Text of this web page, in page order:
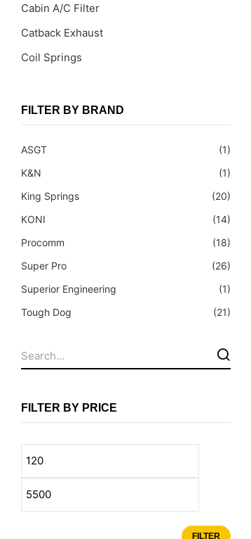
Cabin A/C Filter
Catback Exhaust
Coil Springs
Control Arms
Filter Cleaning Kits
Fuel Tanks - Aluminium
Leaf Springs
Oil Filters
Shock Absorbers
Skid Plates - Aluminium
Steering Dampers
Suspension Parts
FILTER BY BRAND
ASGT
(1)
K&N
(1)
King Springs
(20)
KONI
(14)
Procomm
(18)
Super Pro
(26)
Superior Engineering
(1)
Tough Dog
(21)
FILTER BY PRICE
FILTER